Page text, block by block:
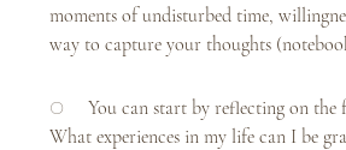
moments of undisturbed time,
way to capture your thoughts
○     You can start by reflecting on the
What experiences in my life can I be